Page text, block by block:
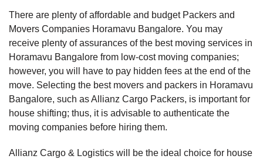
There are plenty of affordable and budget Packers and
Movers Companies Horamavu Bangalore. You may
receive plenty of assurances of the best moving services in
Horamavu Bangalore from low-cost moving companies;
however, you will have to pay hidden fees at the end of the
move. Selecting the best movers and packers in Horamavu
Bangalore, such as Allianz Cargo Packers, is important for
house shifting; thus, it is advisable to authenticate the
moving companies before hiring them.
Allianz Cargo & Logistics will be the ideal choice for house